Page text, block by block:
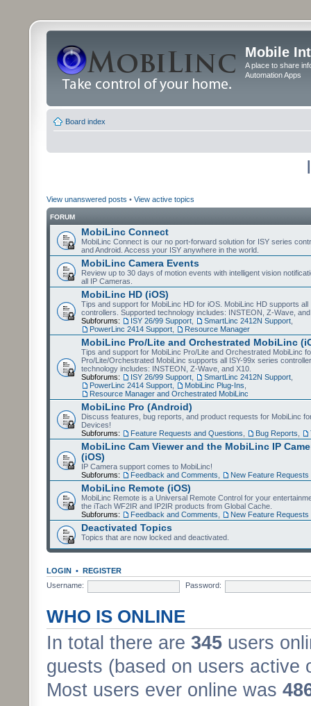
Mobile
A place to share
Automation Apps
Board index
View unanswered posts • View active topics
FORUM
MobiLinc Connect
MobiLinc Connect is our no port-forward solution for ISY series
and Android. Access your ISY anywhere in the world.
MobiLinc Camera Events
Review up to 30 days of motion events with intelligent vision
all IP Cameras.
MobiLinc HD (iOS)
Tips and support for MobiLinc HD for iOS. MobiLinc HD supports all
controllers. Supported technology includes: INSTEON, Z-Wave,
Subforums:
ISY 26/99 Support SmartLinc 2412N Support
PowerLinc 2414 Support
Resource Manager
MobiLinc Pro/Lite and Orchestrated MobiLinc
Tips and support for MobiLinc Pro/Lite and Orchestrated MobiLinc
Pro/Lite/Orchestrated MobiLinc supports all ISY-99x series
technology includes: INSTEON, Z-Wave, and X10.
Subforums:
ISY 26/99 Support SmartLinc 2412N Support
PowerLinc 2414 Support
MobiLinc Plug-Ins
Resource Manager and Orchestrated MobiLinc
MobiLinc Pro (Android)
Discuss features, bug reports, and product requests for MobiLinc
Devices!
Subforums:
Feature Requests and Questions Bug Reports
MobiLinc Cam Viewer and the MobiLinc IP
(iOS)
IP Camera support comes to MobiLinc!
Subforums:
Feedback and Comments New Feature Requests
MobiLinc Remote (iOS)
MobiLinc Remote is a Universal Remote Control for your
the iTach WF2IR and IP2IR products from Global Cache.
Subforums:
Feedback and Comments New Feature Requests
Deactivated Topics
Topics that are now locked and deactivated.
LOGIN • REGISTER
Username:
Password:
WHO IS ONLINE
In total there are 345 users
guests (based on users active
Most users ever online was